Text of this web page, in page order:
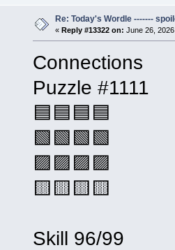
Re: Today's Wordle -------
«Reply #13322 on: June 26,
Connections
Puzzle #1111
🟦🟦🟦🟦
🟩🟩🟩🟩
🟪🟪🟪🟪
🟨🟨🟨🟨
Skill 96/99